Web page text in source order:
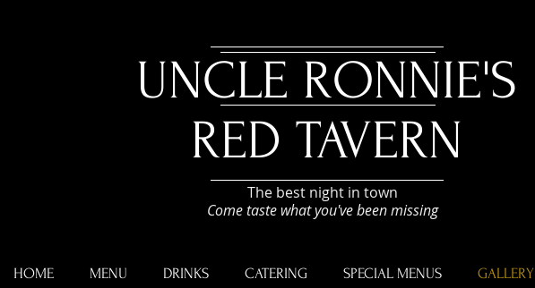
UNCLE RONNIE'S
RED TAVERN
The best night in town
Come taste what you've been missing
HOME MENU DRINKS CATERING SPECIAL MENUS GALLERY